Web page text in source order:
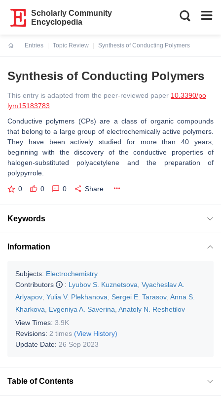
Scholarly Community
Encyclopedia
Entries
Topic Review
Synthesis of Conducting Polymers
Synthesis of Conducting Polymers
This entry is adapted from the peer-reviewed paper 10.3390/po
lym15183783
Conductive polymers (CPs) are a class of organic compounds
that belong to a large group of electrochemically active polymers.
They have been actively studied for more than 40 years,
beginning with the discovery of the conductive properties of
halogen-substituted polyacetylene and the preparation of
polypyrrole.
0 0 0 Share
Keywords
Information
Subjects: Electrochemistry
Contributors
: Lyubov S. Kuznetsova Vyacheslav A.
Arlyapov Yulia V. Plekhanova Sergei E. Tarasov Anna S.
Kharkova
Evgeniya A. Saverina Anatoly N. Reshetilov
View Times: 3.9K
Revisions: 2 times (View History)
Update Date: 26 Sep 2023
Table of Contents